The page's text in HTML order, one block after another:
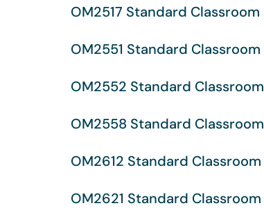
OM2517 Standard Classroom
OM2551 Standard Classroom
OM2552 Standard Classroom
OM2558 Standard Classroom
OM2612 Standard Classroom
OM2621 Standard Classroom